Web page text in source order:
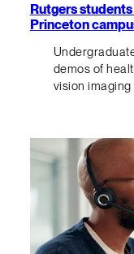
Rutgers
Princeton
demos of
vision imaging